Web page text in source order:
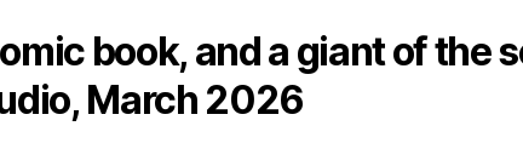
book, and a giant of the
March 2026